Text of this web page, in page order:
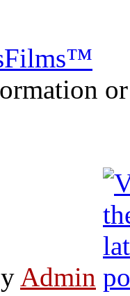
or
Admin